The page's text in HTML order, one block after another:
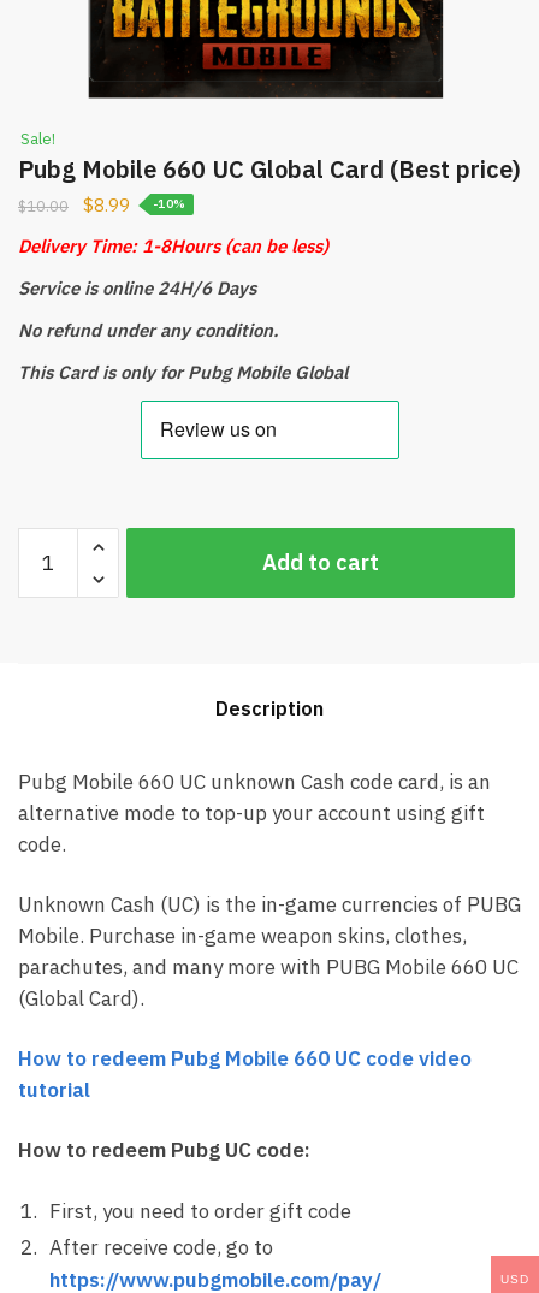
Sale!
Pubg Mobile 660 UC Global Card (Best price)
$10.00 $8.99 -10%
Delivery Time: 1-8Hours(can be less)
Service is online 24H/6 Days
No refund under any condition.
This Card is only for Pubg Mobile Global
Mobile
660
quantity
Add to cart
Description
Pubg Mobile 660 UC unknown Cash code card, is an
alternative mode to top-up your account using gift
code.
Unknown Cash (UC) is the in-game currencies of PUBG
Mobile. Purchase in-game weapon skins, clothes,
parachutes, and many more with PUBG Mobile 660 UC
(Global Card).
How to redeem Pubg Mobile 660 UC code video
tutorial
How to redeem Pubg UC code:
First, you need to order gift code
After receive code, go to
https://www.pubgmobile.com/pay/
USD